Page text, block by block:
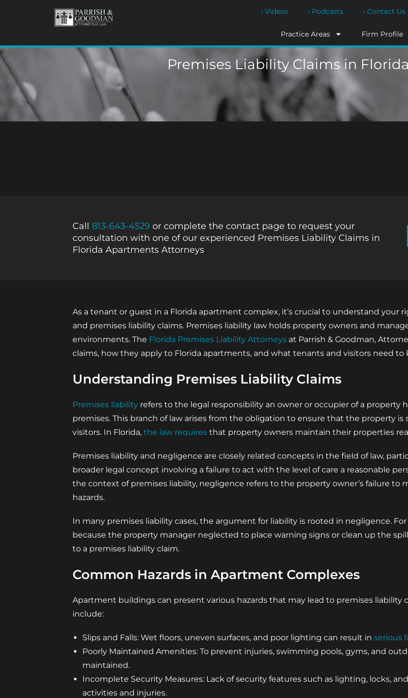
› Videos › Podcasts › Contact Us
Practice Areas Firm Profile
Premises Liability Claims in
Call 813-643-4529 or complete the contact page to request your
consultation with one of our experienced Premises Liability Claims in
Florida Apartments Attorneys
As a tenant or guest in a Florida apartment complex, it’s crucial to understand your
and premises liability claims. Premises liability law holds property owners and
environments. The Florida Premises Liability Attorneys at Parrish & Goodman,
claims, how they apply to Florida apartments, and what tenants and visitors need
Understanding Premises Liability Claims
Premises liability refers to the legal responsibility an owner or occupier of a property
premises. This branch of law arises from the obligation to ensure that the property
visitors. In Florida, the law requires that property owners maintain their properties
Premises liability and negligence are closely related concepts in the field of law,
broader legal concept involving a failure to act with the level of care a reasonable
the context of premises liability, negligence refers to the property owner’s failure to
hazards.
In many premises liability cases, the argument for liability is rooted in negligence.
because the property manager neglected to place warning signs or clean up the
to a premises liability claim.
Common Hazards in Apartment Complexes
Apartment buildings can present various hazards that may lead to premises liability
include:
Slips and Falls: Wet floors, uneven surfaces, and poor lighting can result in serious
Poorly Maintained Amenities: To prevent injuries, swimming pools, gyms, and
maintained.
Incomplete Security Measures: Lack of security features such as lighting, locks,
activities and injuries.